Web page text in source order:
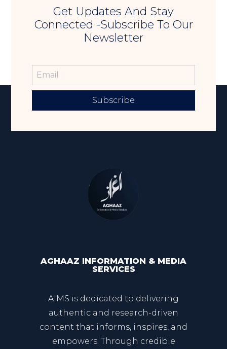
Get Updates And Stay
Connected -Subscribe To Our
Newsletter
Subscribe
AGHAAZ INFORMATION & MEDIA
SERVICES
AIMS is dedicated to delivering
authentic and research-driven
content that informs, inspires, and
empowers. Through credible